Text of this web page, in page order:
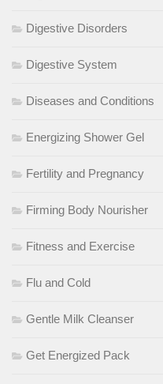
Digestive Disorders
Digestive System
Diseases and Conditions
Energizing Shower Gel
Fertility and Pregnancy
Firming Body Nourisher
Fitness and Exercise
Flu and Cold
Gentle Milk Cleanser
Get Energized Pack